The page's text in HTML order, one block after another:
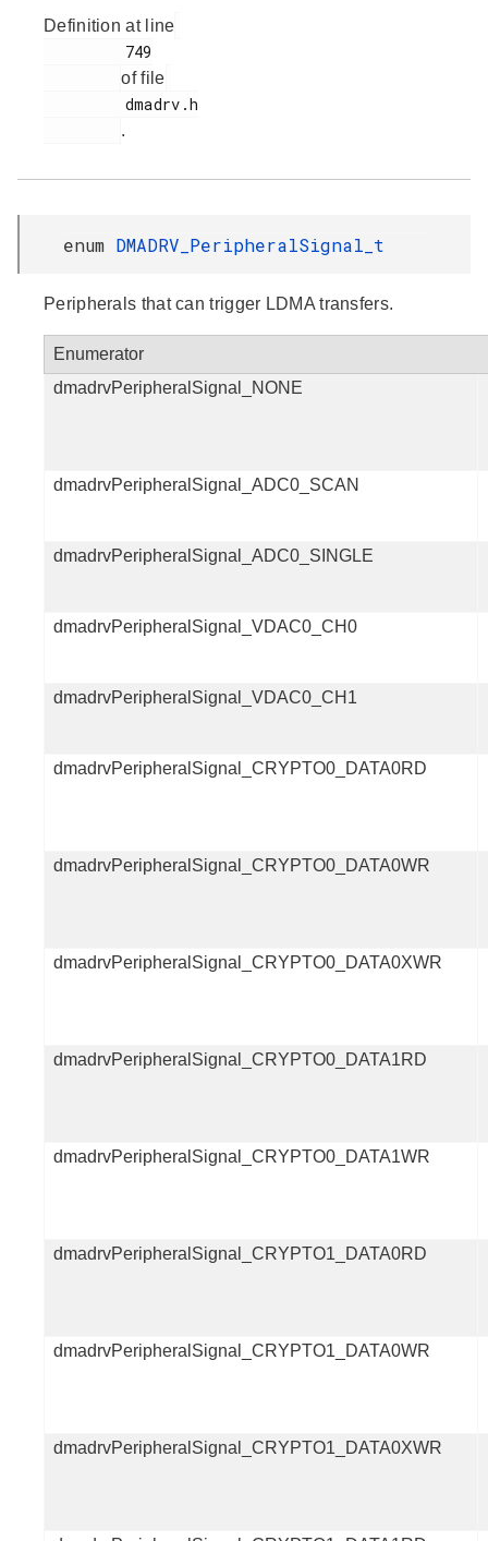
Definition at line
of file
.
enum DMADRV_PeripheralSignal_t
Peripherals that can trigger LDMA transfers.
Enumerator
dmadrvPeripheralSignal_NONE
dmadrvPeripheralSignal_ADC0_SCAN
dmadrvPeripheralSignal_ADC0_SINGLE
dmadrvPeripheralSignal_VDAC0_CH0
dmadrvPeripheralSignal_VDAC0_CH1
dmadrvPeripheralSignal_CRYPTO0_DATA0RD
dmadrvPeripheralSignal_CRYPTO0_DATA0WR
dmadrvPeripheralSignal_CRYPTO0_DATA0XWR
dmadrvPeripheralSignal_CRYPTO0_DATA1RD
dmadrvPeripheralSignal_CRYPTO0_DATA1WR
dmadrvPeripheralSignal_CRYPTO1_DATA0RD
dmadrvPeripheralSignal_CRYPTO1_DATA0WR
dmadrvPeripheralSignal_CRYPTO1_DATA0XWR